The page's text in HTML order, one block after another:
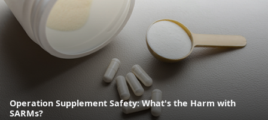
Operation Supplement Safety: What's the Harm with
SARMs?